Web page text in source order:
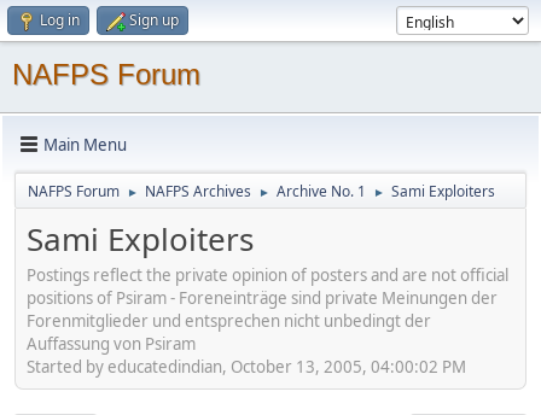
Log in Sign up
NAFPS Forum
Main Menu
NAFPS Forum ► NAFPS Archives ► Archive No. 1 ► Sami Exploiters
Sami Exploiters
Postings reflect the private opinion of posters and are not official
positions of Psiram - Foreneinträge sind private Meinungen der
Forenmitglieder und entsprechen nicht unbedingt der
Auffassung von Psiram
Started by educatedindian, October 13, 2005, 04:00:02 PM